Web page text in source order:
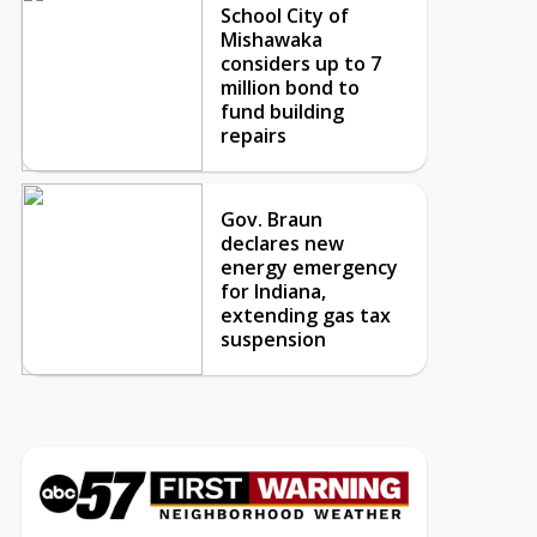
School City of
Mishawaka
considers up to 7
million bond to
fund building
repairs
Gov. Braun
declares new
energy emergency
for Indiana,
extending gas tax
suspension